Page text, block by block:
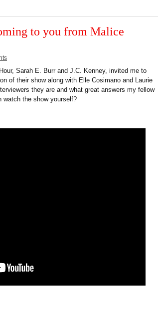
to you from Malice
Sarah E. Burr and J.C. Kenney, invited me to
of their show along with Elle Cosimano and Laurie
they are and what great answers my fellow
watch the show yourself?